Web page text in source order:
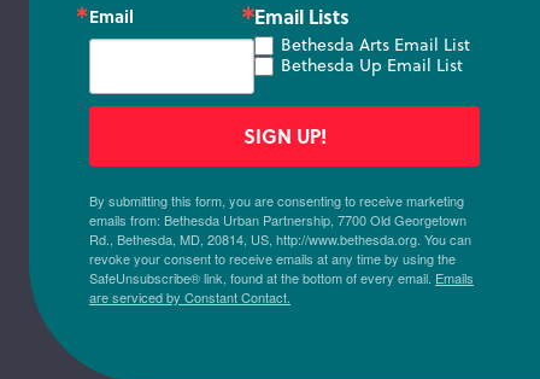
Email Email Lists
Bethesda Arts Email List
Bethesda Up Email List
By submitting this form, you are consenting to receive marketing
emails from: Bethesda Urban Partnership, 7700 Old Georgetown
Rd., Bethesda, MD, 20814, US, http://www.bethesda.org. You can
revoke your consent to receive emails at any time by using the
SafeUnsubscribe® link, found at the bottom of every email. Emails
are serviced by Constant Contact.
SIGN UP!